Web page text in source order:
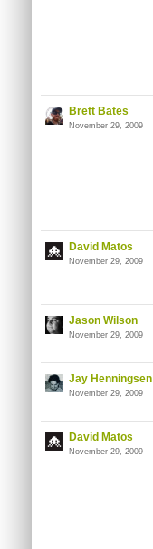
Brett Bates
November 29, 2009
David Matos
November 29, 2009
Jason Wilson
November 29, 2009
Jay Henningsen
November 29, 2009
David Matos
November 29, 2009